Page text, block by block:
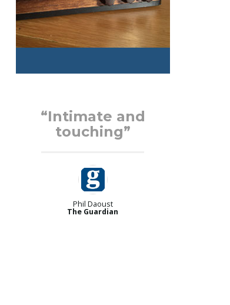
“Intimate and
touching”
Phil Daoust
The Guardian